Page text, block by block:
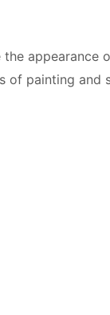
appearance
of painting and